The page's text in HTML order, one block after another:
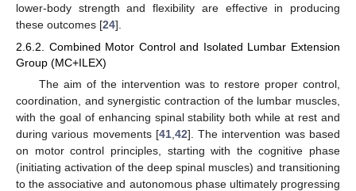
lower-body strength and flexibility are effective in producing
these outcomes [24].
2.6.2. Combined Motor Control and Isolated Lumbar Extension
Group (MC+ILEX)
The aim of the intervention was to restore proper control,
coordination, and synergistic contraction of the lumbar muscles,
with the goal of enhancing spinal stability both while at rest and
during various movements [41, 42]. The intervention was based
on motor control principles, starting with the cognitive phase
(initiating activation of the deep spinal muscles) and transitioning
to the associative and autonomous phase ultimately progressing